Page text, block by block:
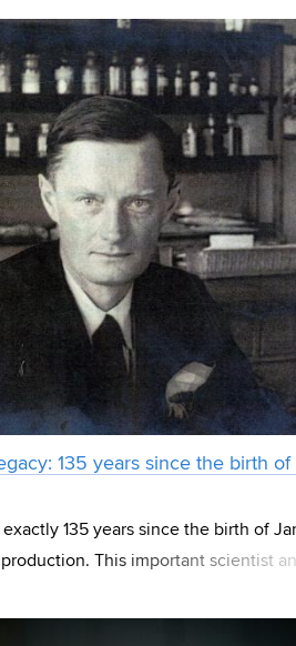
135 years since the birth of
exactly 135 years since the birth of
This important scientist